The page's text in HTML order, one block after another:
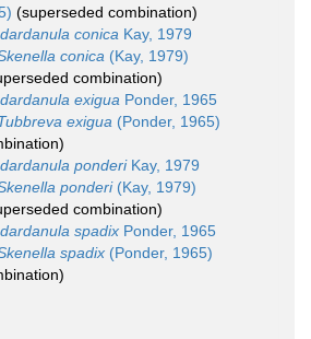
(superseded combination)
conica Kay, 1979
conica (Kay, 1979)
combination)
exigua Ponder, 1965
exigua (Ponder, 1965)
ponderiKay, 1979
ponderi(Kay, 1979)
combination)
spadix Ponder, 1965
spadix (Ponder, 1965)